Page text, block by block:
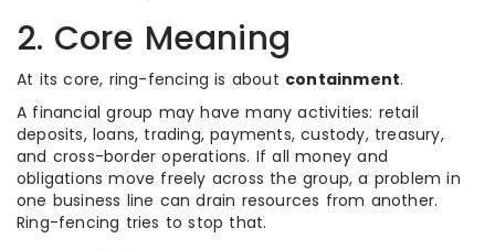
2. Core Meaning
At its core, ring-fencing is about containment.
A financial group may have many activities: retail
deposits, loans, trading, payments, custody, treasury,
and cross-border operations. If all money and
obligations move freely across the group, a problem in
one business line can drain resources from another.
Ring-fencing tries to stop that.